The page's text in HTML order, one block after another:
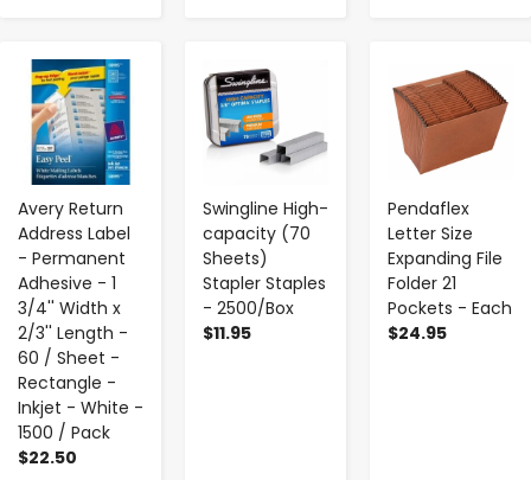
Avery Return
Address Label
- Permanent
Adhesive - 1
3/4'' Width x
2/3'' Length -
60 / Sheet -
Rectangle -
Inkjet - White -
1500 / Pack
$22.50
- +
Swingline High-
capacity (70
Sheets)
Stapler Staples
- 2500/Box
$11.95
-
Pendaflex
Letter Size
Expanding File
Folder 21
Pockets - Each
$24.95
+